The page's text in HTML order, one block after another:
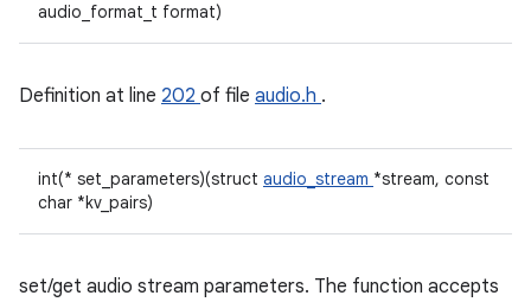
audio_format_t format)
Definition at line 202 of file audio.h .
int(* set_parameters)(struct audio_stream *stream, const
char *kv_pairs)
set/get audio stream parameters. The function accepts